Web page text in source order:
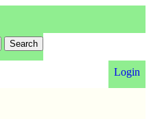
Login